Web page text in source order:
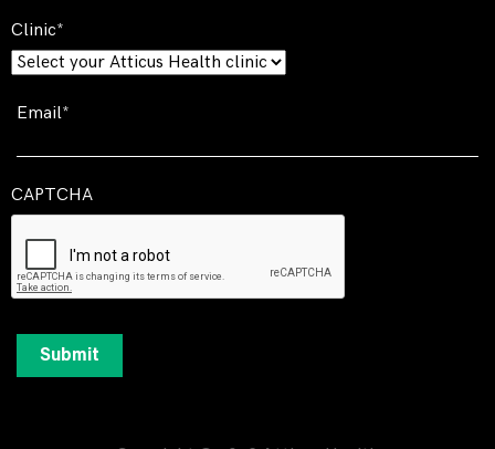
Clinic
Email
CAPTCHA
Submit